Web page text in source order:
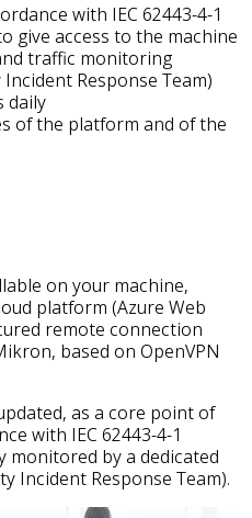
with IEC 62443-4-1
give access to the machine
traffic monitoring
Response Team)
daily
of the platform and of the
on your machine,
platform (Azure Web
remote connection
based on OpenVPN
as a core point of
with IEC 62443-4-1
monitored by a dedicated
Incident Response Team).